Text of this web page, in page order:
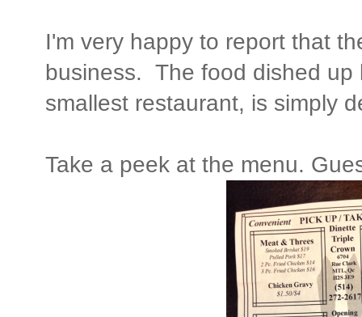
I'm very happy to report that
business. The food dished up
smallest restaurant, is simply
Take a peek at the menu.